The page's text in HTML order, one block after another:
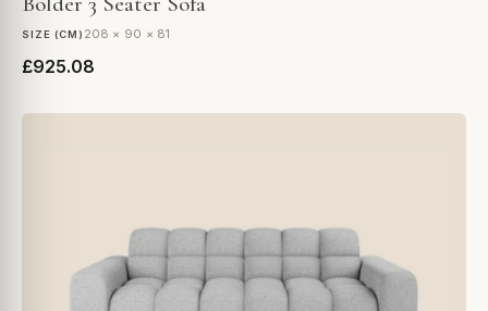
SIZE (CM) 208 × 90 × 81
£925.08